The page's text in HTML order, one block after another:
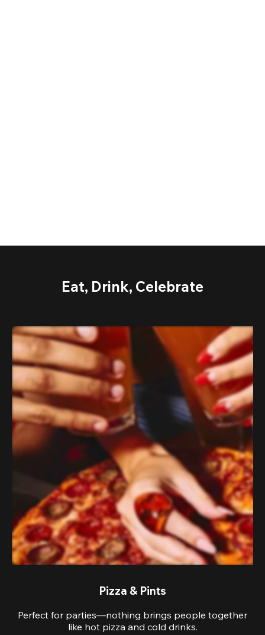
Eat, Drink, Celebrate
Pizza & Pints
Perfect for parties—nothing brings people together
like hot pizza and cold drinks.